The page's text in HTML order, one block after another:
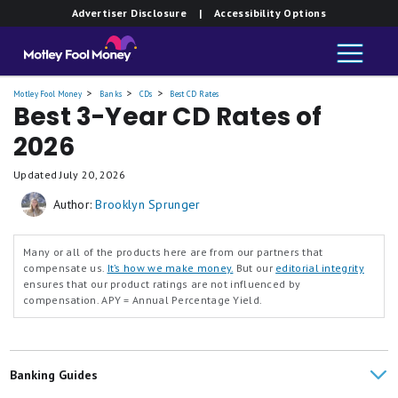
Advertiser Disclosure | Accessibility Options
Motley Fool Money Banks CDs Best CD Rates
Best 3-Year CD Rates of
2026
UpdatedJuly 20, 2026
Author: Brooklyn Sprunger
Many or all of the products here are from our partners that
compensate us. It’s how we make money. But our editorial integrity
ensures that our product ratings are not influenced by
compensation.APY = Annual Percentage Yield.
Banking Guides